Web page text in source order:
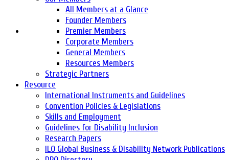
All Members at a Glance
Founder Members
Premier Members
Corporate Members
General Members
Resources Members
Strategic Partners
Resource
International Instruments and Guidelines
Convention Policies & Legislations
Skills and Employment
Guidelines for Disability Inclusion
Research Papers
ILO Global Business & Disability Network Publications